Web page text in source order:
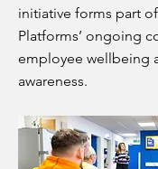
initiative forms part
Platforms’ ongoing
employee wellbeing
awareness.